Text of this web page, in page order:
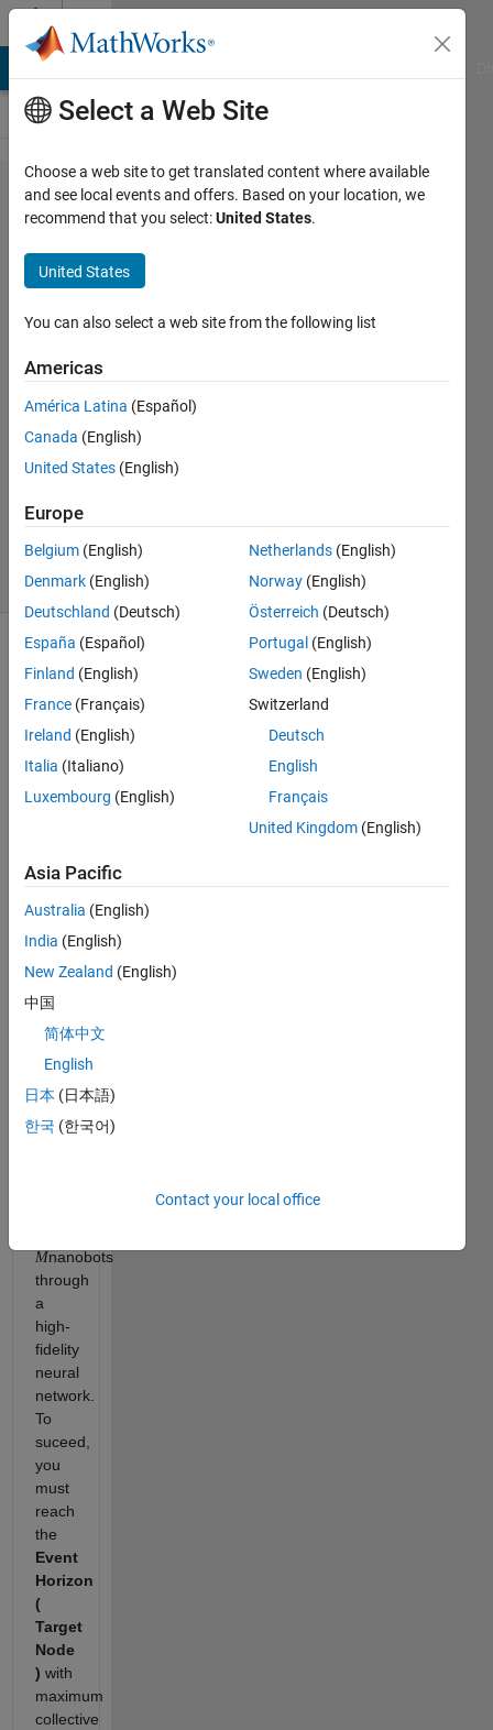
Skip to content
Problem
61287. The
Singularity:
Omega
Pulse (
Neural
Dominance
Minh
Tri
5 solvers
1 likes
In
final
phase
experiment,
you
no
longer
a
single
signal.
are
tasked
with
Mnanobots
through
a
high-
fidelity
neural
network.
To
suceed,
you
must
reach
the
Event
Horizon
(
Target
Node
) with
maximum
collective
Select a Web Site
Choose a web site to get translated content where available
and see local events and offers. Based on your location, we
recommend that you select:United States.
United States
You can also select a web site from the following list
Americas
América Latina (Español)
Canada (English)
United States (English)
Europe
Belgium (English)
Denmark (English)
Deutschland (Deutsch)
España (Español)
Finland (English)
France (Français)
Ireland (English)
Italia (Italiano)
Luxembourg (English)
Netherlands (English)
Norway (English)
Österreich (Deutsch)
Portugal (English)
Sweden (English)
Switzerland
Deutsch
English
Français
United Kingdom (English)
Asia Pacific
Australia (English)
India (English)
New Zealand (English)
中国
简体中文
English
日本 (日本語)
한국 (한국어)
Contact your local office